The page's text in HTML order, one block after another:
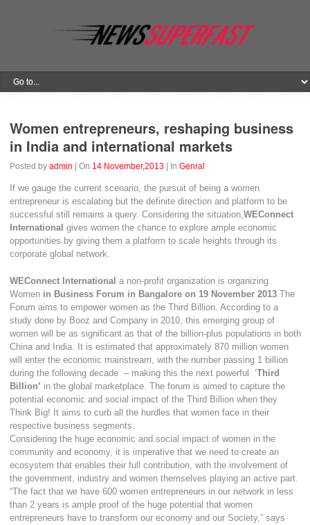
Women entrepreneurs, reshaping business
in India and international markets
Posted byadmin | On 14 November,2013 | InGenral
If we gauge the current scenario, the pursuit of being a women
entrepreneur is escalating but the definite direction and platform to be
successful still remains a query. Considering the situation,WEConnect
International gives women the chance to explore ample economic
opportunities by giving them a platform to scale heights through its
corporate global network.
WEConnect International a non-profit organization is organizing
Women in Business Forum in Bangalore on 19 November 2013.The
Forum aims to empower women as the Third Billion. According to a
study done by Booz and Company in 2010, this emerging group of
women will be as significant as that of the billion-plus populations in both
China and India. It is estimated that approximately 870 million women
will enter the economic mainstream, with the number passing 1 billion
during the following decade – making this the next powerful ‘Third
Billion’ in the global marketplace. The forum is aimed to capture the
potential economic and social impact of the Third Billion when they
Think Big! It aims to curb all the hurdles that women face in their
respective business segments.
Considering the huge economic and social impact of women in the
community and economy, it is imperative that we need to create an
ecosystem that enables their full contribution, with the involvement of
the government, industry and women themselves playing an active part.
“The fact that we have 600 women entrepreneurs in our network in less
than 2 years is ample proof of the huge potential that women
entrepreneurs have to transform our economy and our Society,” says